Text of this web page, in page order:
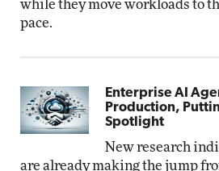
while they move workloads to
pace.
Enterprise AI
Production,
Spotlight
New research
are already making the jump